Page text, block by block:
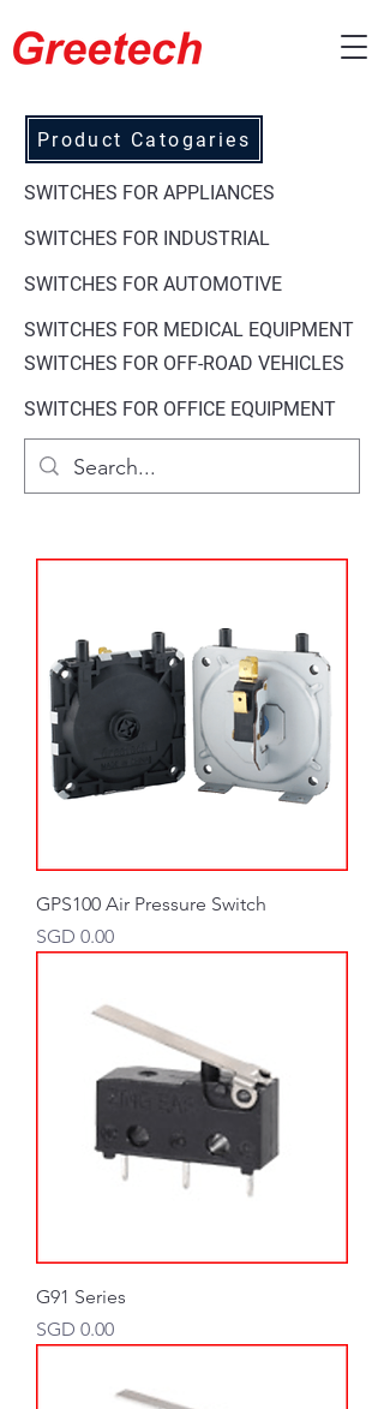
Product Catogaries
SWITCHES FOR APPLIANCES
SWITCHES FOR INDUSTRIAL
SWITCHES FOR AUTOMOTIVE
SWITCHES FOR MEDICAL EQUIPMENT
SWITCHES FOR OFF-ROAD VEHICLES
SWITCHES FOR OFFICE EQUIPMENT
GPS100 Air Pressure Switch
Price
SGD 0.00
G91 Series
Price
SGD 0.00